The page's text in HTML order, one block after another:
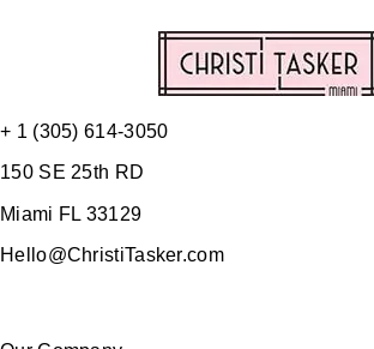
+ 1 (305) 614-3050
150 SE 25th RD
Miami FL 33129
Hello@ChristiTasker.com